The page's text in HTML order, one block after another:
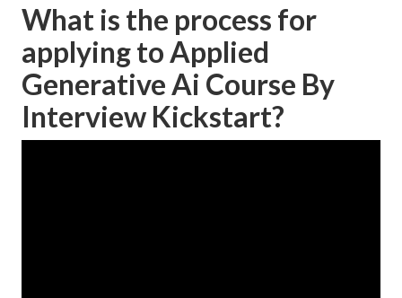
What is the process for
applying to Applied
Generative Ai Course By
Interview Kickstart?